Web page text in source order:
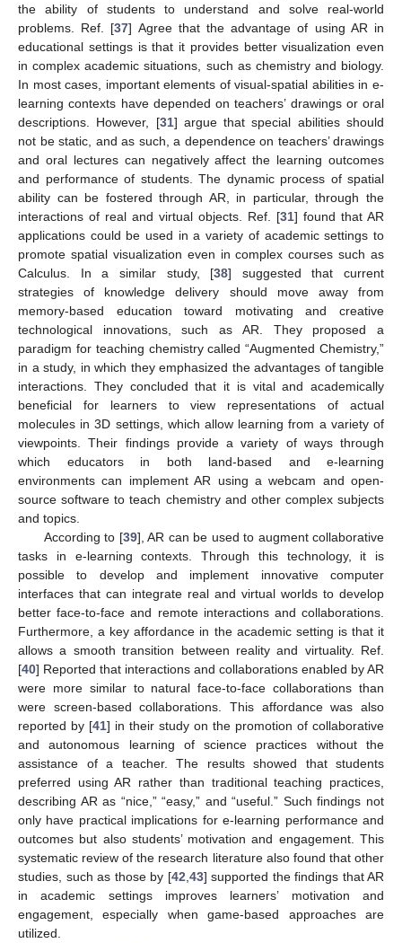
the ability of students to understand and solve real-world
problems. Ref. [37] Agree that the advantage of using AR in
educational settings is that it provides better visualization even
in complex academic situations, such as chemistry and biology.
In most cases, important elements of visual-spatial abilities in e-
learning contexts have depended on teachers’ drawings or oral
descriptions. However, [31] argue that special abilities should
not be static, and as such, a dependence on teachers’ drawings
and oral lectures can negatively affect the learning outcomes
and performance of students. The dynamic process of spatial
ability can be fostered through AR, in particular, through the
interactions of real and virtual objects. Ref. [31] found that AR
applications could be used in a variety of academic settings to
promote spatial visualization even in complex courses such as
Calculus. In a similar study, [38] suggested that current
strategies of knowledge delivery should move away from
memory-based education toward motivating and creative
technological innovations, such as AR. They proposed a
paradigm for teaching chemistry called “Augmented Chemistry,”
in a study, in which they emphasized the advantages of tangible
interactions. They concluded that it is vital and academically
beneficial for learners to view representations of actual
molecules in 3D settings, which allow learning from a variety of
viewpoints. Their findings provide a variety of ways through
which educators in both land-based and e-learning
environments can implement AR using a webcam and open-
source software to teach chemistry and other complex subjects
and topics.
According to [39], AR can be used to augment collaborative
tasks in e-learning contexts. Through this technology, it is
possible to develop and implement innovative computer
interfaces that can integrate real and virtual worlds to develop
better face-to-face and remote interactions and collaborations.
Furthermore, a key affordance in the academic setting is that it
allows a smooth transition between reality and virtuality. Ref.
[40] Reported that interactions and collaborations enabled by AR
were more similar to natural face-to-face collaborations than
were screen-based collaborations. This affordance was also
reported by [41] in their study on the promotion of collaborative
and autonomous learning of science practices without the
assistance of a teacher. The results showed that students
preferred using AR rather than traditional teaching practices,
describing AR as “nice,” “easy,” and “useful.” Such findings not
only have practical implications for e-learning performance and
outcomes but also students’ motivation and engagement. This
systematic review of the research literature also found that other
studies, such as those by [42 43] supported the findings that AR
in academic settings improves learners’ motivation and
engagement, especially when game-based approaches are
utilized.